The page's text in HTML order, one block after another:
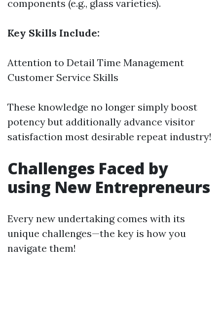
components (e.g., glass varieties).
Key Skills Include:
Attention to Detail Time Management
Customer Service Skills
These knowledge no longer simply boost
potency but additionally advance visitor
satisfaction most desirable repeat industry!
Challenges Faced by
using New Entrepreneurs
Every new undertaking comes with its
unique challenges—the key is how you
navigate them!